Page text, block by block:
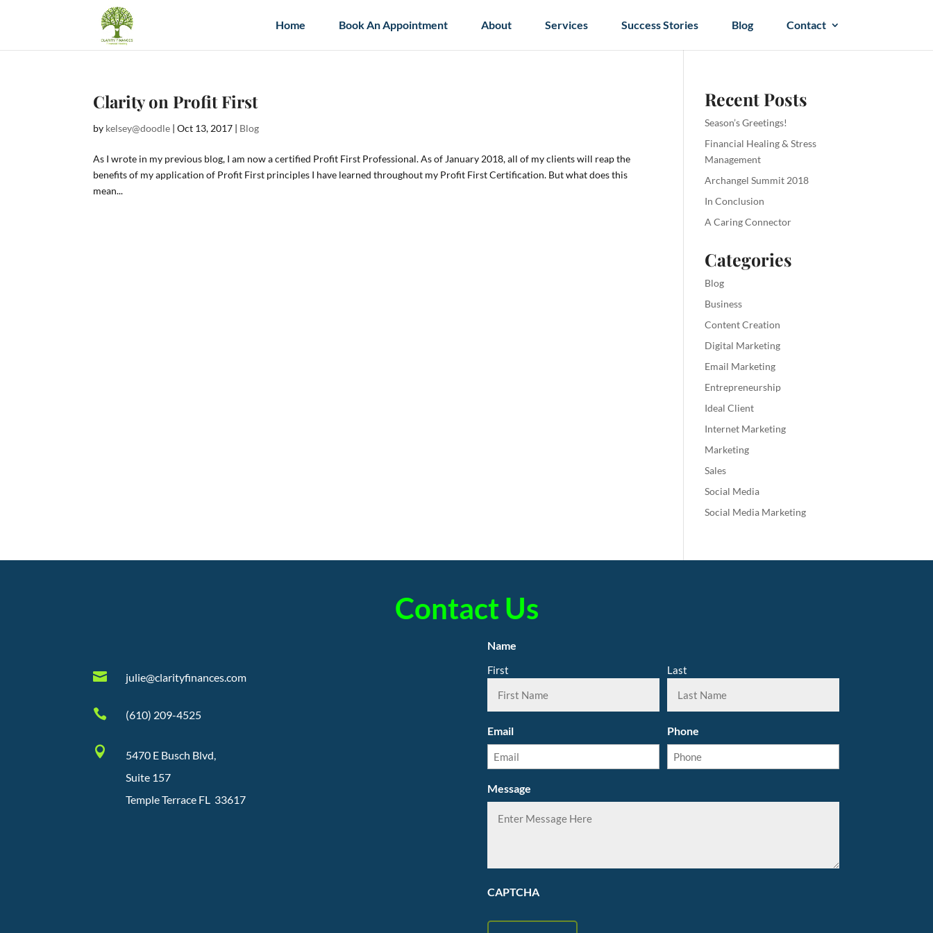
Home Book An Appointment About Services Success Stories Blog Contact
Clarity on Profit First
by kelsey@doodle |Oct 13, 2017 | Blog
As I wrote in my previous blog, I am now a certified Profit First Professional. As of January 2018, all of my clients will reap the
benefits of my application of Profit First principles I have learned throughout my Profit First Certification. But what does this
mean...
Recent Posts
Season’s Greetings!
Financial Healing & Stress
Management
Archangel Summit 2018
In Conclusion
A Caring Connector
Categories
Blog
Business
Content Creation
Digital Marketing
Email Marketing
Entrepreneurship
Ideal Client
Internet Marketing
Marketing
Sales
Social Media
Social Media Marketing
Contact Us
 julie@clarityfinances.com
 (610) 209-4525

5470 E Busch Blvd,
Suite 157
Temple Terrace FL 33617
Name
First Last
Email Phone
Message
CAPTCHA